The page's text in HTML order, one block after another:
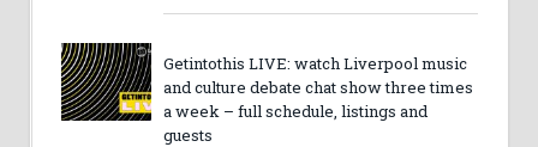
Getintothis LIVE: watch Liverpool music
and culture debate chat show three times
a week – full schedule, listings and
guests